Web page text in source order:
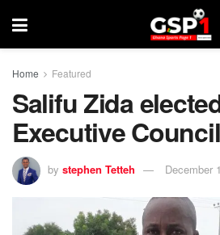
Home Featured
Salifu Zida
Executive
by stephen Tetteh December